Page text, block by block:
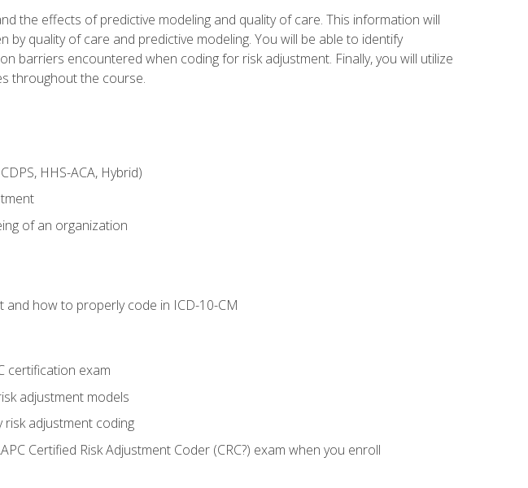
the effects of predictive modeling and quality of care. This information will
quality of care and predictive modeling. You will be able to identify
barriers encountered when coding for risk adjustment. Finally, you will utilize
throughout the course.
HHS-ACA, Hybrid)
of an organization
how to properly code in ICD-10-CM
certification exam
adjustment models
adjustment coding
Certified Risk Adjustment Coder (CRC?) exam when you enroll